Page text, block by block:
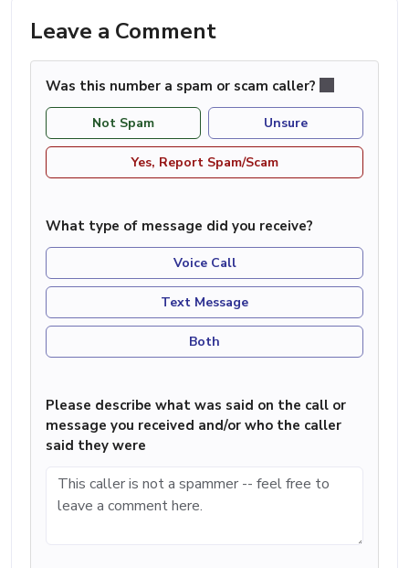
Leave a Comment
Was this number a spam or scam caller?
Not Spam Unsure
Yes, Report Spam/Scam
What type of message did you receive?
Voice Call
Text Message
Both
Please describe what was said on the call or
message you received and/or who the caller
said they were